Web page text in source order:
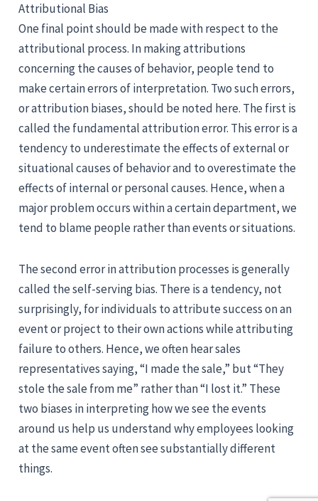
Attributional Bias
One final point should be made with respect to the
attributional process. In making attributions
concerning the causes of behavior, people tend to
make certain errors of interpretation. Two such errors,
or attribution biases, should be noted here. The first is
called the fundamental attribution error. This error is a
tendency to underestimate the effects of external or
situational causes of behavior and to overestimate the
effects of internal or personal causes. Hence, when a
major problem occurs within a certain department, we
tend to blame people rather than events or situations.
The second error in attribution processes is generally
called the self-serving bias. There is a tendency, not
surprisingly, for individuals to attribute success on an
event or project to their own actions while attributing
failure to others. Hence, we often hear sales
representatives saying, “I made the sale,” but “They
stole the sale from me” rather than “I lost it.” These
two biases in interpreting how we see the events
around us help us understand why employees looking
at the same event often see substantially different
things.